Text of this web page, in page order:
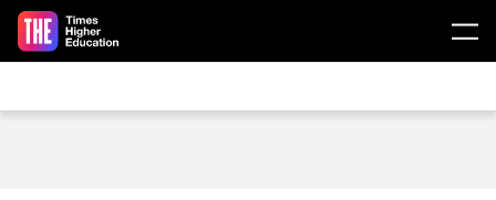
Skip to main content